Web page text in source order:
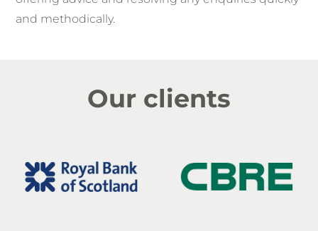
and methodically.
Our clients